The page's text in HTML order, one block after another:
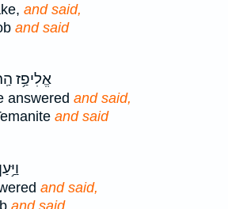
and said,
and said
אֱלִיפַ֥ז
answered and said,
and said
and said,
and said